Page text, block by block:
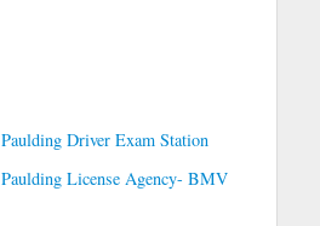
Paulding Driver Exam Station
Paulding License Agency- BMV